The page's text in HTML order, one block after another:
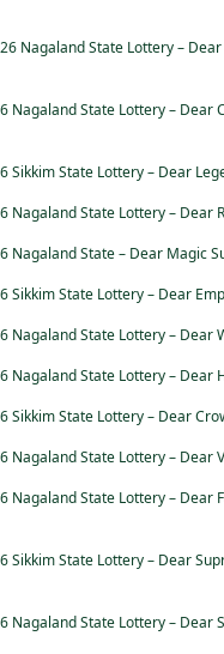
Nagaland State Lottery – Dear
Nagaland State Lottery – Dear
Sikkim State Lottery – Dear
Nagaland State Lottery – Dear
Nagaland State – Dear Magic
Sikkim State Lottery – Dear
Nagaland State Lottery – Dear
Nagaland State Lottery – Dear
Sikkim State Lottery – Dear
Nagaland State Lottery – Dear
Nagaland State Lottery – Dear
Sikkim State Lottery – Dear
Nagaland State Lottery – Dear